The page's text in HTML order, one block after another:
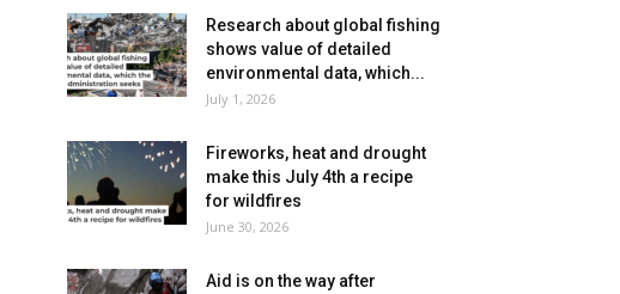
Research about global fishing
shows value of detailed
environmental data, which...
July 1, 2026
Fireworks, heat and drought
make this July 4th a recipe
for wildfires
June 30, 2026
Aid is on the way after